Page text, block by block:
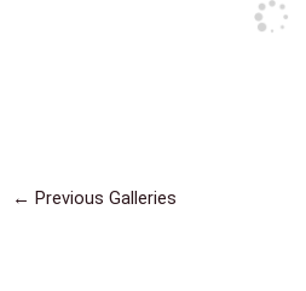
← Previous Galleries